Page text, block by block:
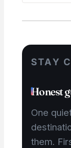
STAY
Honest
One
them.